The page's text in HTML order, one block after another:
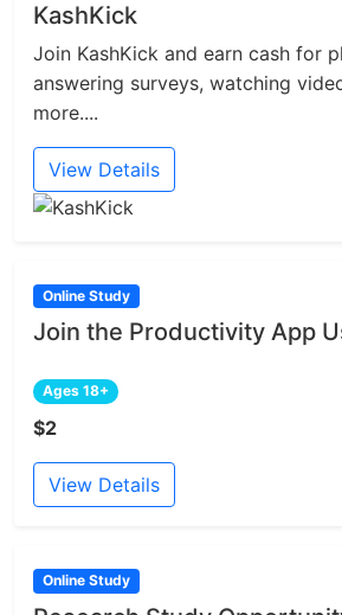
KashKick
Join KashKick and earn cash for
answering surveys, watching
more....
View Details
Online Study
Join the Productivity App
Ages 18+
$2
View Details
Online Study